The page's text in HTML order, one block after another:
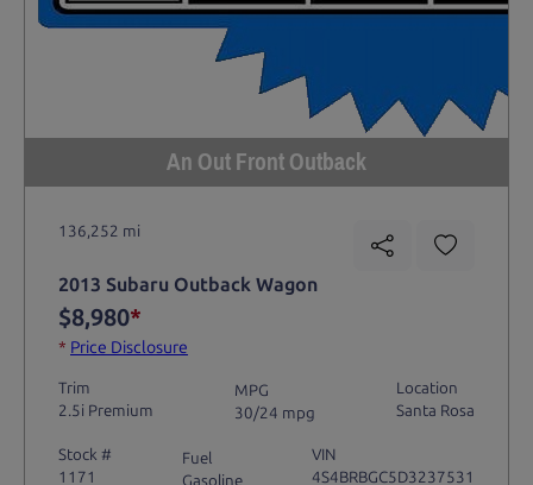
An Out Front Outback
136,252 mi
2013 Subaru Outback Wagon
$8,980*
* Price Disclosure
Trim
2.5i Premium
MPG
30/24 mpg
Location
Santa Rosa
Stock #
1171
Fuel
Gasoline
VIN
4S4BRBGC5D3237531